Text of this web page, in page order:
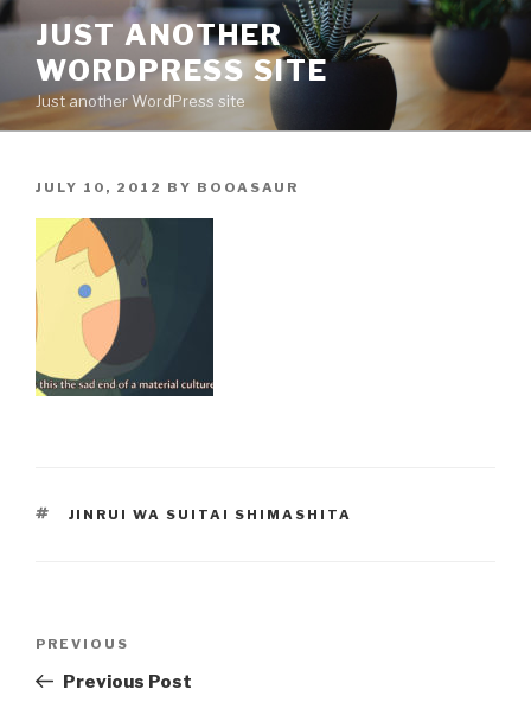
Skip
content
JUST ANOTHER
WORDPRESS SITE
Just another WordPress site
POSTED
JULY 10, 2012 BY BOOASAUR
TAGS
JINRUI WA SUITAI SHIMASHITA
Previous
Post
PREVIOUS
Previous Post